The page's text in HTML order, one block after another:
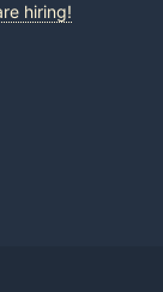
hiring!